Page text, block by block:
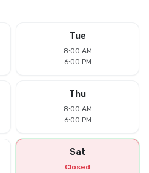
Tue
8:00 AM
6:00 PM
Thu
8:00 AM
6:00 PM
Sat
Closed